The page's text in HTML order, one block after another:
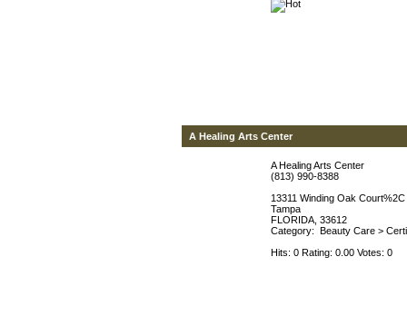
A Healing Arts Center
A Healing Arts Center
(813) 990-8388
13311 Winding Oak
Tampa
FLORIDA, 33612
Category: Beauty Care >
Hits: 0 Rating: 0.00 Votes: 0